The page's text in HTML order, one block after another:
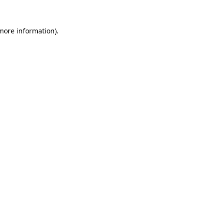
information).